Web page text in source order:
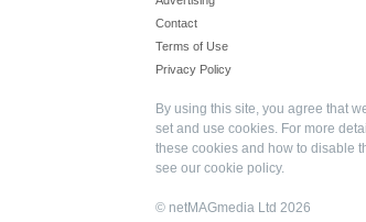
Contact
Terms of Use
Privacy Policy
By using this site, you agree that
set and use cookies. For more
these cookies and how to disable
see our cookie policy.
© netMAGmedia Ltd 2026